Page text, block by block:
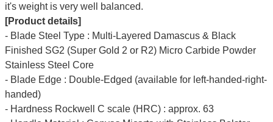
it's weight is very well balanced.
[Product details]
- Blade Steel Type : Multi-Layered Damascus & Black
Finished SG2 (Super Gold 2 or R2) Micro Carbide Powder
Stainless Steel Core
- Blade Edge : Double-Edged (available for left-handed-right-
handed)
- Hardness Rockwell C scale (HRC) : approx. 63